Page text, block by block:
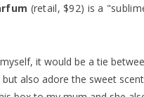
(retail, $92) is a
it would be a tie
but also adore the sweet